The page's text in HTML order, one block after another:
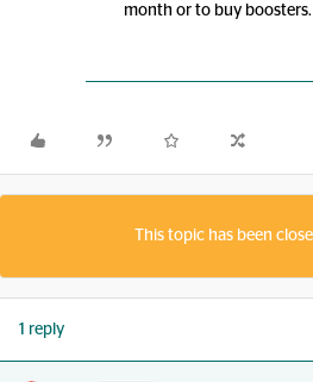
month or to buy boosters.
This topic has been
1 reply